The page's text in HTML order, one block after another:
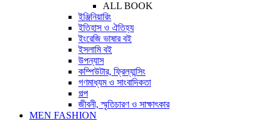
ALL BOOK
ইঞ্জিনিয়ারিং
ইতিহাস ও ঐতিহ্য
ইংরেজি ভাষার বই
ইসলামি বই
উপন্যাস
কম্পিউটার, ফ্রিল্যান্সিং
গণমাধ্যম ও সাংবাদিকতা
গল্প
জীবনী, স্মৃতিচারণ ও সাক্ষাৎকার
MEN FASHION